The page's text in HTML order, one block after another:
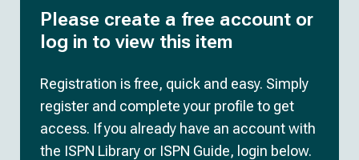
Please create a free account or
log in to view this item
Registration is free, quick and easy. Simply
register and complete your profile to get
access. If you already have an account with
the ISPN Library or ISPN Guide, login below.